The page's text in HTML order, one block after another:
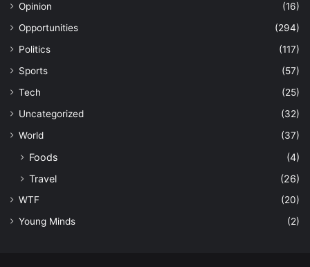
Opinion
(16)
Opportunities
(294)
Politics
(117)
Sports
(57)
Tech
(25)
Uncategorized
(32)
World
(37)
Foods
(4)
Travel
(26)
WTF
(20)
Young Minds
(2)